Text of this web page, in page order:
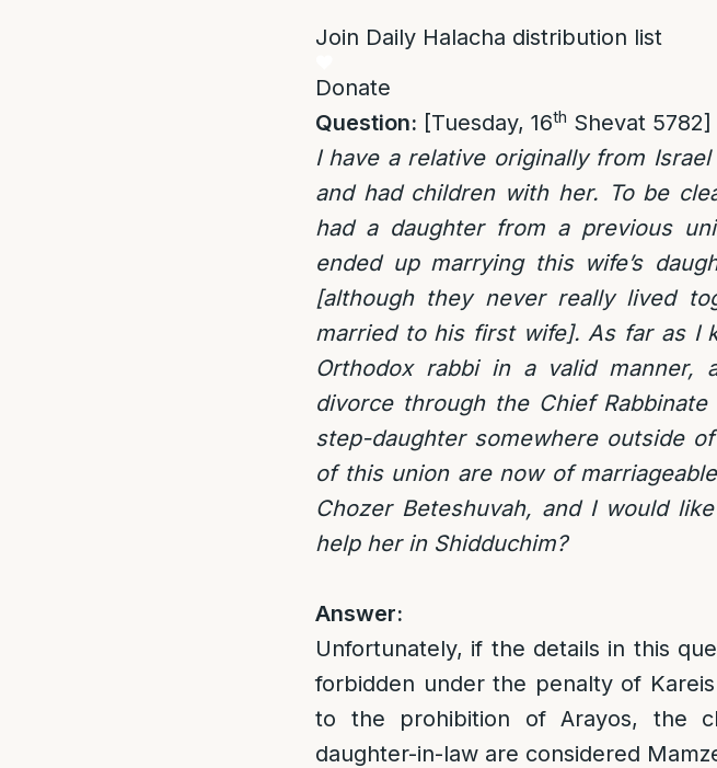
Join Daily Halacha distribution list
Donate
Question: [Tuesday, 16th Shevat 5782]
I have a relative originally from
and had children with her. To be
had a daughter from a previous
ended up marrying this wife’s
[although they never really lived
married to his first wife]. As far as I
Orthodox rabbi in a valid manner,
divorce through the Chief
step-daughter somewhere outside
of this union are now of
Chozer Beteshuvah, and I would
help her in Shidduchim?
Answer:
Unfortunately, if the details in this
forbidden under the penalty of
to the prohibition of Arayos, the
daughter-in-law are considered